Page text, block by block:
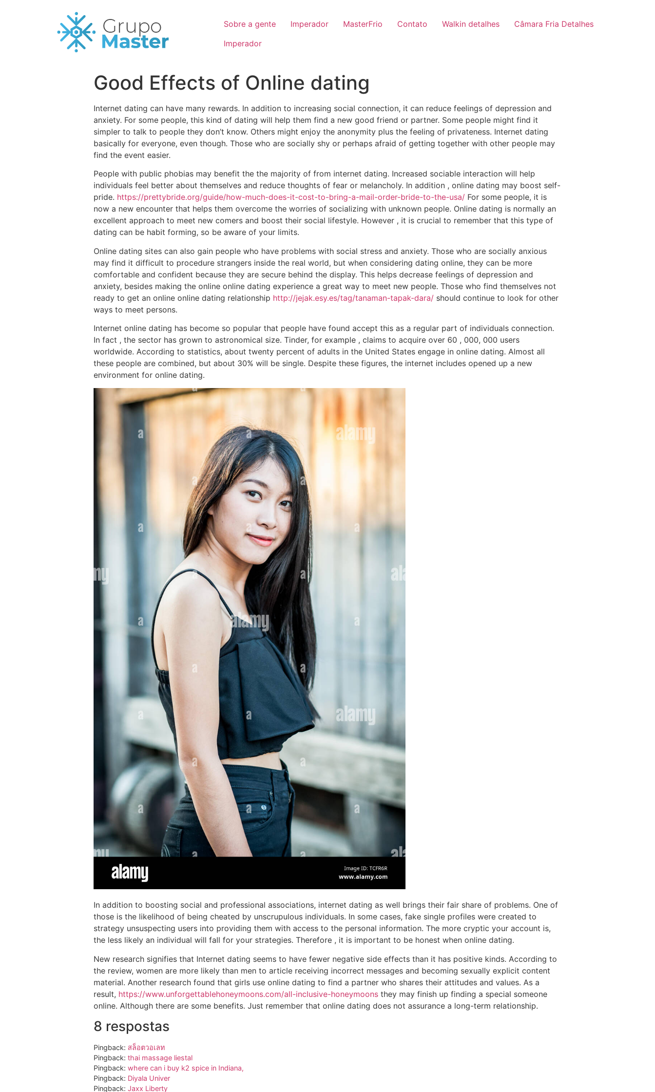
Sobre a gente Imperador MasterFrio Contato Walkin detalhes
Câmara Fria Detalhes
Imperador
Good Effects of Online dating
Internet dating can have many rewards. In addition to increasing social connection, it can reduce feelings of depression and
anxiety. For some people, this kind of dating will help them find a new good friend or partner. Some people might find it
simpler to talk to people they don’t know. Others might enjoy the anonymity plus the feeling of privateness. Internet dating
basically for everyone, even though. Those who are socially shy or perhaps afraid of getting together with other people may
find the event easier.
People with public phobias may benefit the the majority of from internet dating. Increased sociable interaction will help
individuals feel better about themselves and reduce thoughts of fear or melancholy. In addition , online dating may boost self-
pride. https://prettybride.org/guide/how-much-does-it-cost-to-bring-a-mail-order-bride-to-the-usa/ For some people, it is
now a new encounter that helps them overcome the worries of socializing with unknown people. Online dating is normally an
excellent approach to meet new comers and boost their social lifestyle. However , it is crucial to remember that this type of
dating can be habit forming, so be aware of your limits.
Online dating sites can also gain people who have problems with social stress and anxiety. Those who are socially anxious
may find it difficult to procedure strangers inside the real world, but when considering dating online, they can be more
comfortable and confident because they are secure behind the display. This helps decrease feelings of depression and
anxiety, besides making the online online dating experience a great way to meet new people. Those who find themselves not
ready to get an online online dating relationship http://jejak.esy.es/tag/tanaman-tapak-dara/ should continue to look for other
ways to meet persons.
Internet online dating has become so popular that people have found accept this as a regular part of individuals connection.
In fact , the sector has grown to astronomical size. Tinder, for example , claims to acquire over 60 , 000, 000 users
worldwide. According to statistics, about twenty percent of adults in the United States engage in online dating. Almost all
these people are combined, but about 30% will be single. Despite these figures, the internet includes opened up a new
environment for online dating.
In addition to boosting social and professional associations, internet dating as well brings their fair share of problems. One of
those is the likelihood of being cheated by unscrupulous individuals. In some cases, fake single profiles were created to
strategy unsuspecting users into providing them with access to the personal information. The more cryptic your account is,
the less likely an individual will fall for your strategies. Therefore , it is important to be honest when online dating.
New research signifies that Internet dating seems to have fewer negative side effects than it has positive kinds. According to
the review, women are more likely than men to article receiving incorrect messages and becoming sexually explicit content
material. Another research found that girls use online dating to find a partner who shares their attitudes and values. As a
result, https://www.unforgettablehoneymoons.com/all-inclusive-honeymoons they may finish up finding a special someone
online. Although there are some benefits. Just remember that online dating does not assurance a long-term relationship.
8 respostas
Pingback: สล็อตวอเลท
Pingback: thai massage liestal
Pingback: where can i buy k2 spice in Indiana,
Pingback: Diyala Univer
Pingback: Jaxx Liberty